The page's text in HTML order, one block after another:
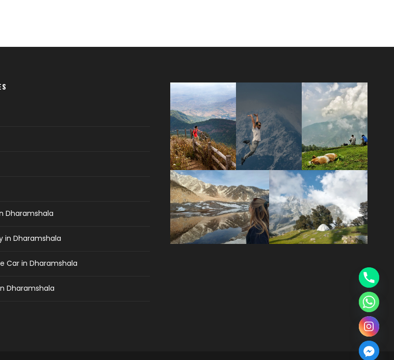
Dharamshala
in Dharamshala
Car in Dharamshala
Dharamshala